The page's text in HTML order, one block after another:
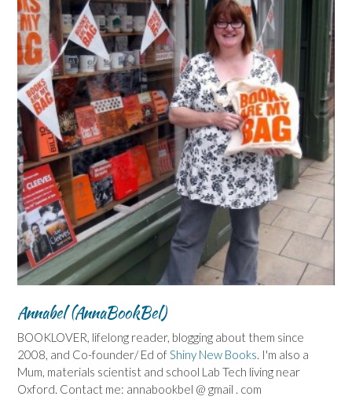
Annabel (AnnaBookBel)
BOOKLOVER, lifelong reader, blogging about them since
2008, and Co-founder/ Ed ofShiny New Books. I'm also a
Mum, materials scientist and school Lab Tech living near
Oxford. Contact me: annabookbel @ gmail . com